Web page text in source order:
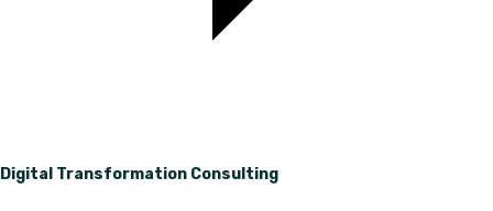
Digital Transformation Consulting